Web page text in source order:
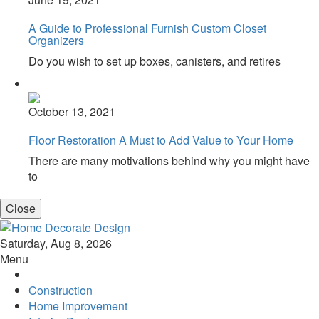
A Guide to Professional Furnish Custom Closet
Organizers
Do you wish to set up boxes, canisters, and retires
October 13, 2021
Floor Restoration A Must to Add Value to Your Home
There are many motivations behind why you might have
to
Close
Home & Decor Blog
Saturday, Aug 8, 2026
Menu
Construction
Home Improvement